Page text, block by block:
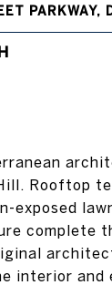
Rooftop
exposed
complete
interior and